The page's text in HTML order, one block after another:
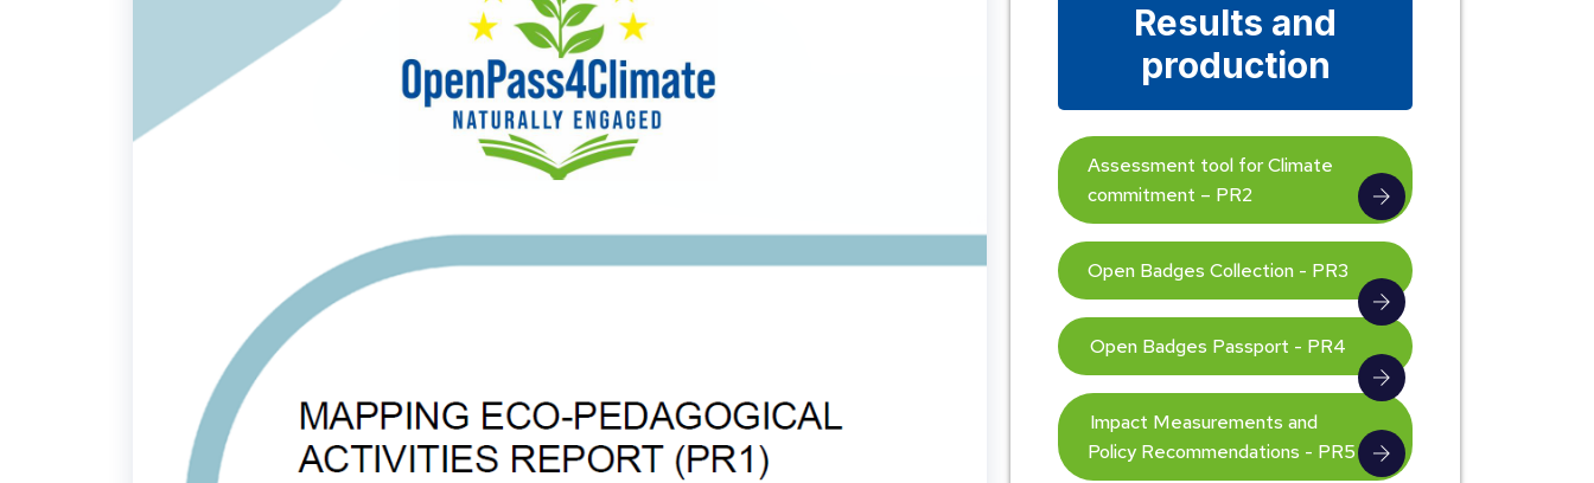
Results and
production
Assessment tool for Climate
commitment – PR2
Open Badges Collection - PR3
Open Badges Passport - PR4
Impact Measurements and
Policy Recommendations - PR5